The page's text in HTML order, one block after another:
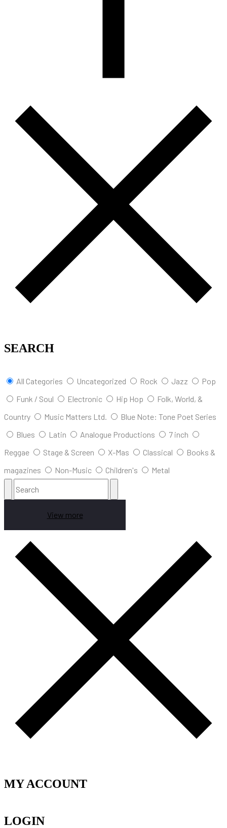
SEARCH
All Categories Uncategorized Rock Jazz
Pop
Funk / Soul
Electronic Hip Hop
Folk, World, &
Country
Music Matters Ltd.
Blue Note: Tone Poet Series
Blues
Latin Analogue Productions
7 inch
Reggae
Stage & Screen X-Mas Classical
Books &
magazines
Non-Music Children's Metal
View more
MY ACCOUNT
LOGIN